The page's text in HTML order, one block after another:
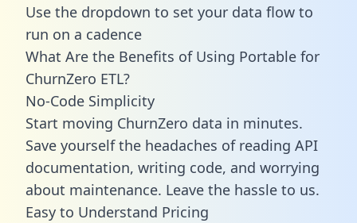
Use the dropdown to set your data flow to
run on a cadence
What Are the Benefits of Using Portable for
ChurnZero ETL?
No-Code Simplicity
Start moving ChurnZero data in minutes.
Save yourself the headaches of reading API
documentation, writing code, and worrying
about maintenance. Leave the hassle to us.
Easy to Understand Pricing